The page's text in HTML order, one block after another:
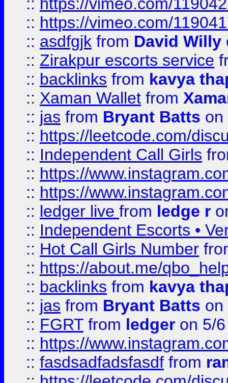
:: https://vimeo.com/
:: asdfgjk from David Willy
:: Zirakpur escorts service
:: backlinks from kavya
:: Xaman Wallet from
:: jas from Bryant Batts on
:: https://leetcode.com/
:: Independent Call Girls
:: https://
:: https://
:: ledger live from ledge r
:: Independent Escorts •
:: Hot Call Girls Number
:: https://about.me/
:: backlinks from kavya
:: jas from Bryant Batts on
:: FGRT from ledger on 5/
:: https://
:: fasdsadfadsfasdf from